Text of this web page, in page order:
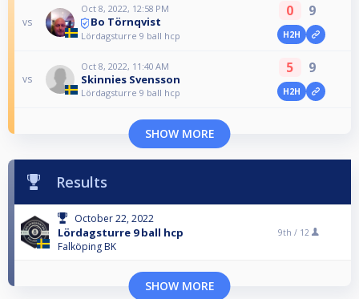
vs
Oct 8, 2022, 12:58 PM
Bo Törnqvist
Lördagsturre 9 ball hcp
0 9
H2H
vs
Oct 8, 2022, 11:40 AM
Skinnies Svensson
Lördagsturre 9 ball hcp
5 9
H2H
SHOW MORE
Results
October 22, 2022
Lördagsturre 9 ball hcp
Falköping BK
9th / 12
SHOW MORE